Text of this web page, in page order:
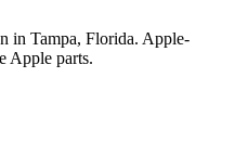
in Tampa, Florida. Apple-
Apple parts.